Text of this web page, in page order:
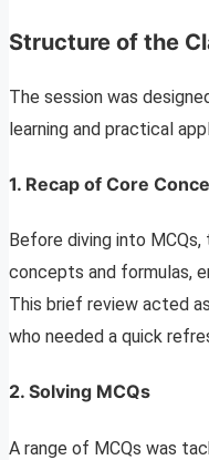
Structure of the
The session was
learning and practical
1. Recap of Core
Before diving into
concepts and formulas,
This brief review acted
who needed a quick
2. Solving MCQs
A range of MCQs was